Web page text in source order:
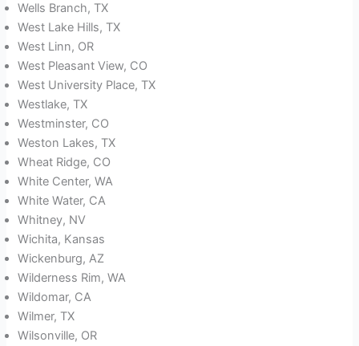
Wells Branch, TX
West Lake Hills, TX
West Linn, OR
West Pleasant View, CO
West University Place, TX
Westlake, TX
Westminster, CO
Weston Lakes, TX
Wheat Ridge, CO
White Center, WA
White Water, CA
Whitney, NV
Wichita, Kansas
Wickenburg, AZ
Wilderness Rim, WA
Wildomar, CA
Wilmer, TX
Wilsonville, OR